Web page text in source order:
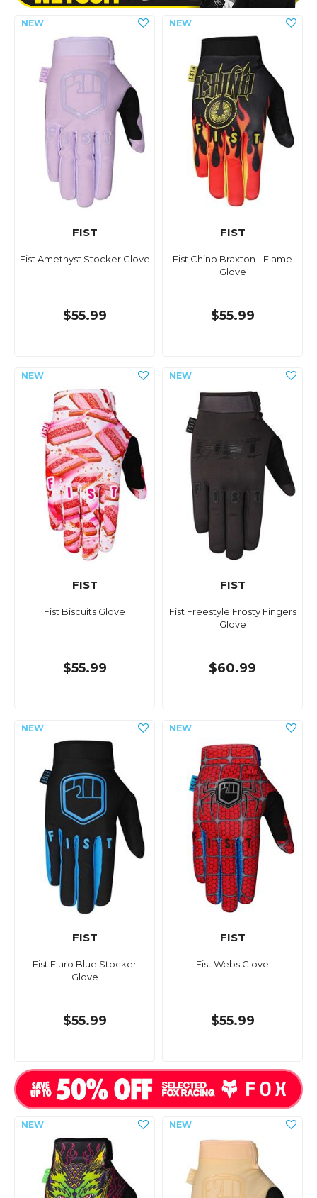
FIST
Fist Amethyst Stocker Glove
$55.99
FIST
Fist Chino Braxton - Flame
Glove
$55.99
FIST
Fist Biscuits Glove
$55.99
FIST
Fist Freestyle Frosty Fingers
Glove
$60.99
FIST
Fist Fluro Blue Stocker
Glove
$55.99
FIST
Fist Webs Glove
$55.99